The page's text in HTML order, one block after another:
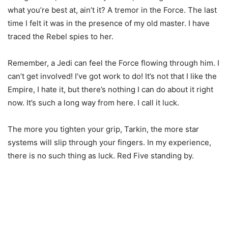
what you’re best at, ain’t it? A tremor in the Force. The last
time I felt it was in the presence of my old master. I have
traced the Rebel spies to her.
Remember, a Jedi can feel the Force flowing through him. I
can’t get involved! I’ve got work to do! It’s not that I like the
Empire, I hate it, but there’s nothing I can do about it right
now. It’s such a long way from here. I call it luck.
The more you tighten your grip, Tarkin, the more star
systems will slip through your fingers. In my experience,
there is no such thing as luck. Red Five standing by.